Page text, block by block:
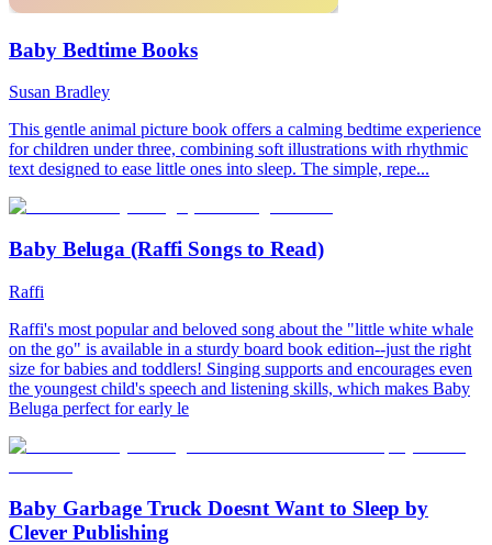
Baby Bedtime Books
Susan Bradley
This gentle animal picture book offers a calming bedtime experience
for children under three, combining soft illustrations with rhythmic
text designed to ease little ones into sleep. The simple, repe...
Baby Beluga (Raffi Songs to Read)
Raffi
Raffi's most popular and beloved song about the "little white whale
on the go" is available in a sturdy board book edition--just the right
size for babies and toddlers! Singing supports and encourages even
the youngest child's speech and listening skills, which makes Baby
Beluga perfect for early le
Baby Garbage Truck Doesnt Want to Sleep by
Clever Publishing